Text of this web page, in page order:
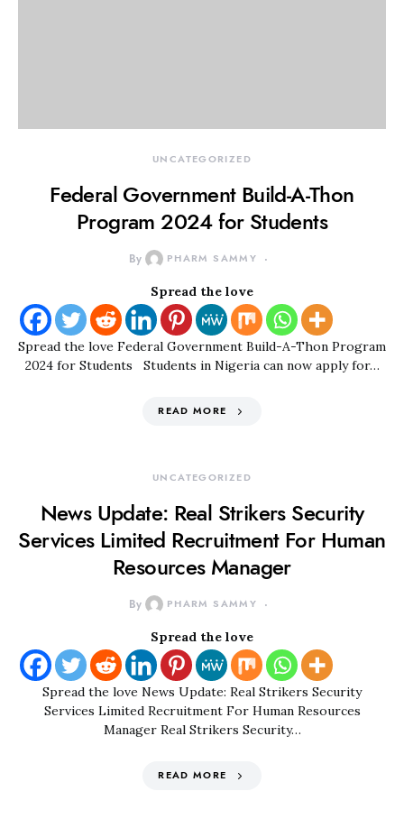
UNCATEGORIZED
Federal Government Build-A-Thon
Program 2024 for Students
By PHARM SAMMY
Spread the love
Spread the love Federal Government Build-A-Thon Program
2024 for Students Students in Nigeria can now apply for…
READ MORE
UNCATEGORIZED
News Update: Real Strikers Security
Services Limited Recruitment For Human
Resources Manager
By PHARM SAMMY
Spread the love
Spread the love News Update: Real Strikers Security
Services Limited Recruitment For Human Resources
Manager Real Strikers Security…
READ MORE